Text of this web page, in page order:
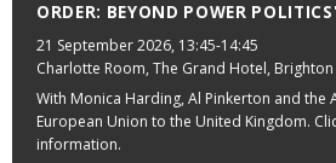
ORDER: BEYOND POWER
21 September 2026, 13:45-14:45
Charlotte Room, The Grand Hotel, Brighton
With Monica Harding, Al Pinkerton and the
European Union to the United Kingdom.
information.